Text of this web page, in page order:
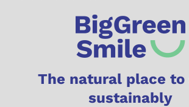
The natural place to
sustainably